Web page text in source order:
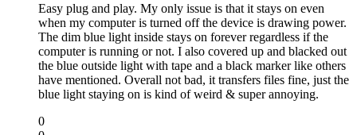
Easy plug and play. My only issue is that it stays on even
when my computer is turned off the device is drawing power.
The dim blue light inside stays on forever regardless if the
computer is running or not. I also covered up and blacked out
the blue outside light with tape and a black marker like others
have mentioned. Overall not bad, it transfers files fine, just the
blue light staying on is kind of weird & super annoying.
0